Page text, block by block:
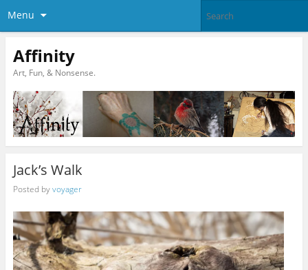
Menu
Affinity
Art, Fun, & Nonsense.
Jack’s Walk
Posted byvoyager